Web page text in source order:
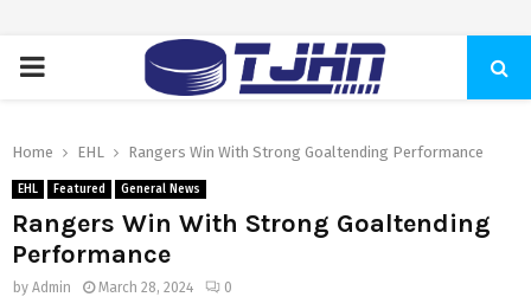
PRIMARY
Home EHL Rangers Win With Strong Goaltending Performance
EHL Featured General News
Rangers Win With Strong Goaltending
Performance
by Admin March 28, 2024 0